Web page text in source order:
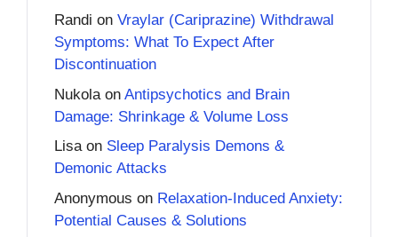
Randi on Vraylar (Cariprazine) Withdrawal
Symptoms: What To Expect After
Discontinuation
Nukola on Antipsychotics and Brain
Damage: Shrinkage & Volume Loss
Lisaon Sleep Paralysis Demons &
Demonic Attacks
Anonymous on Relaxation-Induced Anxiety:
Potential Causes & Solutions